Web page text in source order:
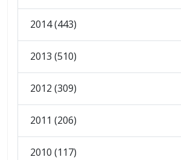
2014 (443)
2013 (510)
2012 (309)
2011 (206)
2010 (117)